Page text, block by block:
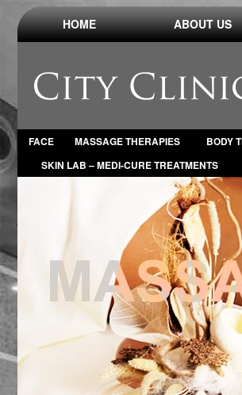
HOME ABOUT US
FACE MASSAGE THERAPIES
BODY
SKIN LAB – MEDI-CURE TREATMENTS